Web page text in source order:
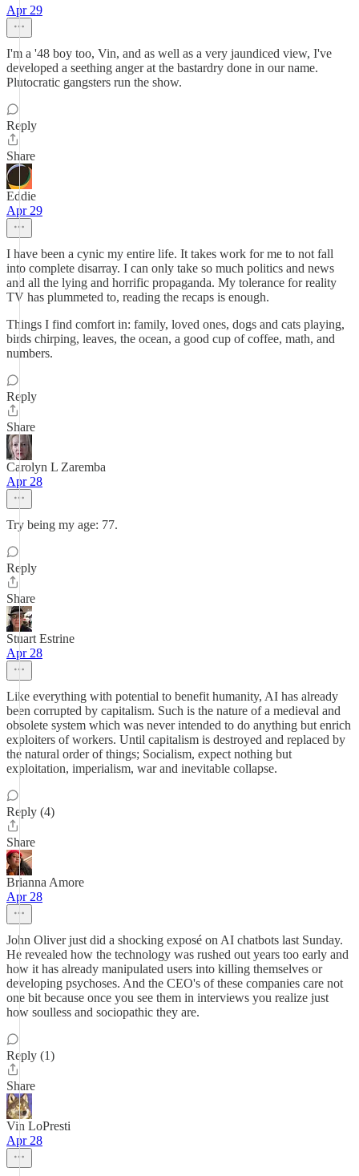
Apr 29
I'm a '48 boy too, Vin, and as well as a very jaundiced view, I've
developed a seething anger at the bastardry done in our name.
Plutocratic gangsters run the show.
Reply
Share
Eddie
Apr 29
I have been a cynic my entire life. It takes work for me to not fall
into complete disarray. I can only take so much politics and news
and all the lying and horrific propaganda. My tolerance for reality
TV has plummeted to, reading the recaps is enough.
Things I find comfort in: family, loved ones, dogs and cats playing,
birds chirping, leaves, the ocean, a good cup of coffee, math, and
numbers.
Reply
Share
Carolyn L Zaremba
Apr 28
Try being my age: 77.
Reply
Share
Stuart Estrine
Apr 28
Like everything with potential to benefit humanity, AI has already
been corrupted by capitalism. Such is the nature of a medieval and
obsolete system which was never intended to do anything but enrich
exploiters of workers. Until capitalism is destroyed and replaced by
the natural order of things; Socialism, expect nothing but
exploitation, imperialism, war and inevitable collapse.
Reply (4)
Share
Brianna Amore
Apr 28
John Oliver just did a shocking exposé on AI chatbots last Sunday.
He revealed how the technology was rushed out years too early and
how it has already manipulated users into killing themselves or
developing psychoses. And the CEO's of these companies care not
one bit because once you see them in interviews you realize just
how soulless and sociopathic they are.
Reply (1)
Share
Vin LoPresti
Apr 28